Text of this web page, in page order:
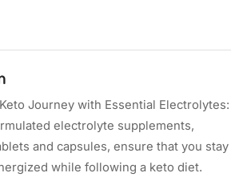
Journey with Essential Electrolytes:
electrolyte supplements,
and capsules, ensure that you stay
while following a keto diet.